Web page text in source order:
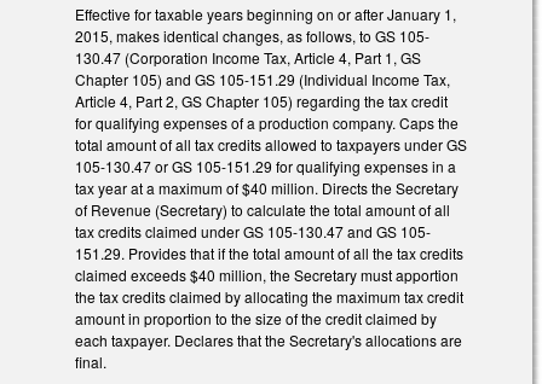
Effective for taxable years beginning on or after January 1,
2015, makes identical changes, as follows, to GS 105-
130.47 (Corporation Income Tax, Article 4, Part 1, GS
Chapter 105) and GS 105-151.29 (Individual Income Tax,
Article 4, Part 2, GS Chapter 105) regarding the tax credit
for qualifying expenses of a production company. Caps the
total amount of all tax credits allowed to taxpayers under GS
105-130.47 or GS 105-151.29 for qualifying expenses in a
tax year at a maximum of $40 million. Directs the Secretary
of Revenue (Secretary) to calculate the total amount of all
tax credits claimed under GS 105-130.47 and GS 105-
151.29. Provides that if the total amount of all the tax credits
claimed exceeds $40 million, the Secretary must apportion
the tax credits claimed by allocating the maximum tax credit
amount in proportion to the size of the credit claimed by
each taxpayer. Declares that the Secretary's allocations are
final.